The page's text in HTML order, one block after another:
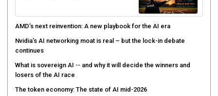
AMD’s next reinvention: A new playbook for the AI era
Nvidia’s AI networking moat is real – but the lock-in debate
continues
What is sovereign AI -- and why it will decide the winners and
losers of the AI race
The token economy: The state of AI mid-2026